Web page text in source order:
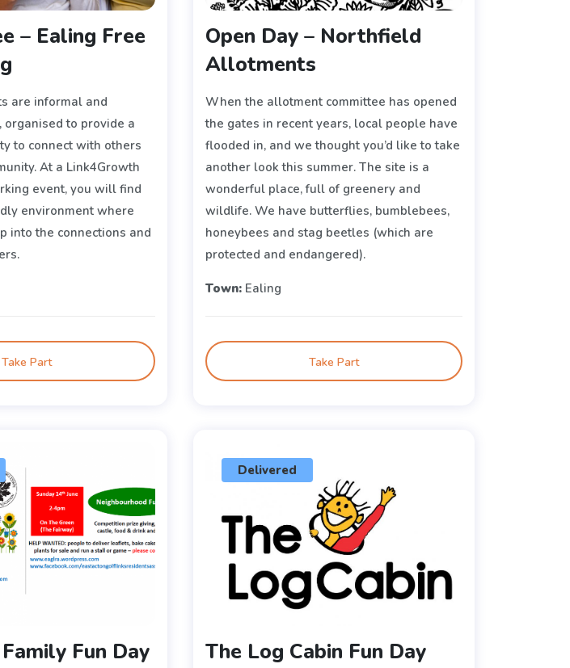
– Ealing Free
are informal and
organised to provide a
to connect with others
At a Link4Growth
event, you will find
environment where
into the connections and
Take Part
Open Day – Northfield
Allotments
When the allotment committee has opened
the gates in recent years, local people have
flooded in, and we thought you’d like to take
another look this summer. The site is a
wonderful place, full of greenery and
wildlife. We have butterflies, bumblebees,
honeybees and stag beetles (which are
protected and endangered).
Town: Ealing
Take Part
Family Fun Day
Delivered
The Log Cabin Fun Day